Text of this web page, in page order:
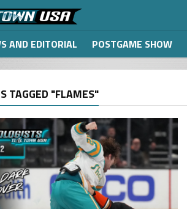
AND EDITORIAL POSTGAME SHOW
TAGGED "FLAMES"